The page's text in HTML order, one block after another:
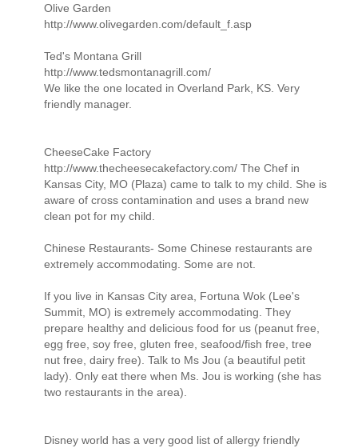
Olive Garden
http://www.olivegarden.com/default_f.asp
Ted's Montana Grill
http://www.tedsmontanagrill.com/
We like the one located in Overland Park, KS. Very
friendly manager.
CheeseCake Factory
http://www.thecheesecakefactory.com/ The Chef in
Kansas City, MO (Plaza) came to talk to my child. She is
aware of cross contamination and uses a brand new
clean pot for my child.
Chinese Restaurants- Some Chinese restaurants are
extremely accommodating. Some are not.
If you live in Kansas City area, Fortuna Wok (Lee's
Summit, MO) is extremely accommodating. They
prepare healthy and delicious food for us (peanut free,
egg free, soy free, gluten free, seafood/fish free, tree
nut free, dairy free). Talk to Ms Jou (a beautiful petit
lady). Only eat there when Ms. Jou is working (she has
two restaurants in the area).
Disney world has a very good list of allergy friendly